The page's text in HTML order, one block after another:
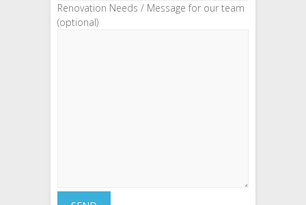
Renovation Needs / Message for our team
(optional)